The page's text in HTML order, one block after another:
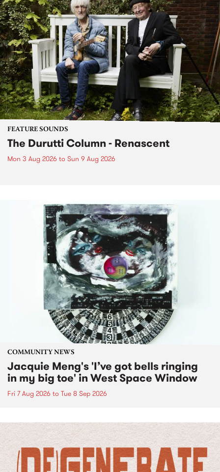
FEATURE SOUNDS
The Durutti Column - Renascent
Mon 3 Aug 2026 to Sun 9 Aug 2026
COMMUNITY NEWS
Jacquie Meng's 'I’ve got bells ringing
in my big toe' in West Space Window
Fri 7 Aug 2026 to Tue 8 Sep 2026